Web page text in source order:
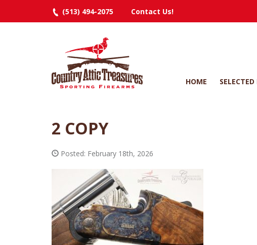
HOME
(513) 494-2075 Contact Us!
2 COPY
Posted: February 18th, 2026